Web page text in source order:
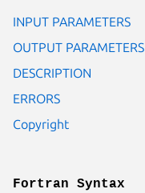
INPUT PARAMETERS
OUTPUT PARAMETERS
DESCRIPTION
ERRORS
Copyright
Fortran Syntax